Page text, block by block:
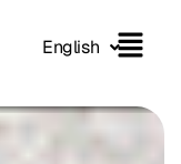
English